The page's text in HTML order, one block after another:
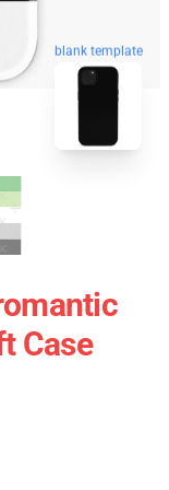
blank template
Case